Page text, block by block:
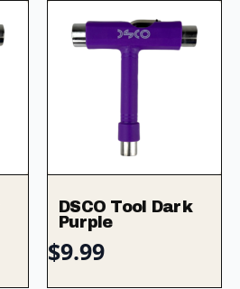
DSCO Tool Dark
Purple
$9.99